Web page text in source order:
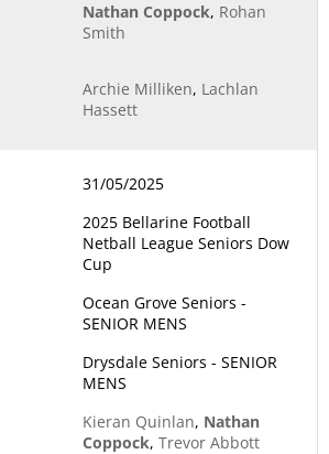
Nathan Coppock, Rohan
Smith
Archie Milliken, Lachlan
Hassett
31/05/2025
2025 Bellarine Football
Netball League Seniors Dow
Cup
Ocean Grove Seniors -
SENIOR MENS
Drysdale Seniors - SENIOR
MENS
Kieran Quinlan, Nathan
Coppock, Trevor Abbott